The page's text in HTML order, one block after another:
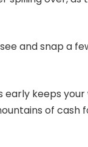
and snap a
early keeps
of cash